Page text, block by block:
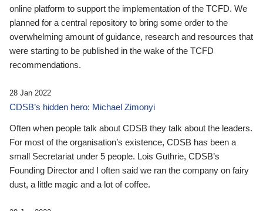
online platform to support the implementation of the TCFD. We
planned for a central repository to bring some order to the
overwhelming amount of guidance, research and resources that
were starting to be published in the wake of the TCFD
recommendations.
28 Jan 2022
CDSB’s hidden hero: Michael Zimonyi
Often when people talk about CDSB they talk about the leaders.
For most of the organisation’s existence, CDSB has been a
small Secretariat under 5 people. Lois Guthrie, CDSB’s
Founding Director and I often said we ran the company on fairy
dust, a little magic and a lot of coffee.